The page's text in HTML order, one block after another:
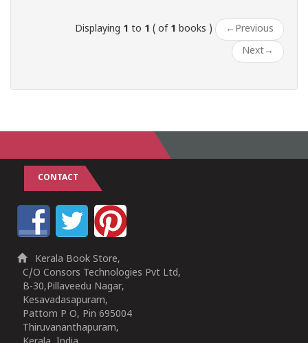
Displaying 1 to 1 ( of 1 books ) ← Previous
Next→
CONTACT
Kerala Book Store,
C/O Consors Technologies Pvt Ltd,
B-30,Pillaveedu Nagar,
Kesavadasapuram,
Pattom P O, Pin 695004
Thiruvananthapuram,